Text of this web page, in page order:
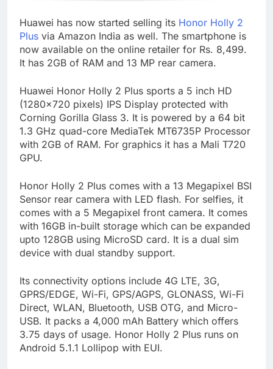
Huawei has now started selling its Honor Holly 2
Plus via Amazon India as well. The smartphone is
now available on the online retailer for Rs. 8,499.
It has 2GB of RAM and 13 MP rear camera.
Huawei Honor Holly 2 Plus sports a 5 inch HD
(1280×720 pixels) IPS Display protected with
Corning Gorilla Glass 3. It is powered by a 64 bit
1.3 GHz quad-core MediaTek MT6735P Processor
with 2GB of RAM. For graphics it has a Mali T720
GPU.
Honor Holly 2 Plus comes with a 13 Megapixel BSI
Sensor rear camera with LED flash. For selfies, it
comes with a 5 Megapixel front camera. It comes
with 16GB in-built storage which can be expanded
upto 128GB using MicroSD card. It is a dual sim
device with dual standby support.
Its connectivity options include 4G LTE, 3G,
GPRS/EDGE, Wi-Fi, GPS/AGPS, GLONASS, Wi-Fi
Direct, WLAN, Bluetooth, USB OTG, and Micro-
USB. It packs a 4,000 mAh Battery which offers
3.75 days of usage. Honor Holly 2 Plus runs on
Android 5.1.1 Lollipop with EUI.